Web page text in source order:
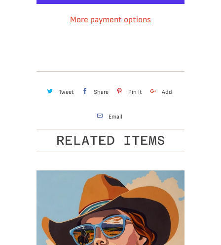
More payment options
Tweet Share Pin It Add
Email
RELATED ITEMS